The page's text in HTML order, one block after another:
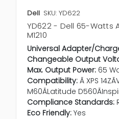
Dell SKU: YD622
YD622 - Dell 65-Watts
M1210
Universal Adapter/
Changeable Output
Max. Output Power: 65
Compatibility: Ã XPS
M60ÃLatitude
Compliance Standards:
Eco Friendly: Yes